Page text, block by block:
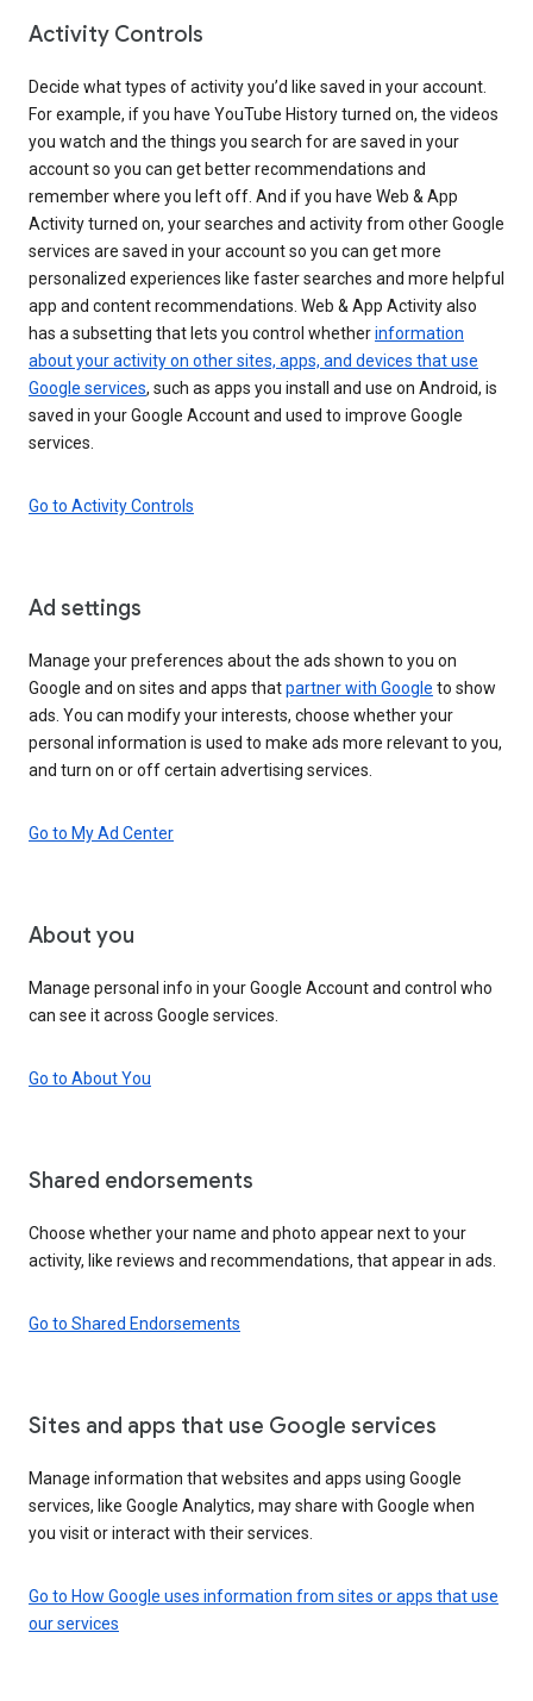
Activity Controls
Decide what types of activity you’d like saved in your account.
For example, if you have YouTube History turned on, the videos
you watch and the things you search for are saved in your
account so you can get better recommendations and
remember where you left off. And if you have Web & App
Activity turned on, your searches and activity from other Google
services are saved in your account so you can get more
personalized experiences like faster searches and more helpful
app and content recommendations. Web & App Activity also
has a subsetting that lets you control whetherinformation
about your activity on other sites, apps, and devices that use
Google services, such as apps you install and use on Android, is
saved in your Google Account and used to improve Google
services.
Go to Activity Controls
Ad settings
Manage your preferences about the ads shown to you on
Google and on sites and apps thatpartner with Google to show
ads. You can modify your interests, choose whether your
personal information is used to make ads more relevant to you,
and turn on or off certain advertising services.
Go to My Ad Center
About you
Manage personal info in your Google Account and control who
can see it across Google services.
Go to About You
Shared endorsements
Choose whether your name and photo appear next to your
activity, like reviews and recommendations, that appear in ads.
Go to Shared Endorsements
Sites and apps that use Google services
Manage information that websites and apps using Google
services, like Google Analytics, may share with Google when
you visit or interact with their services.
Go to How Google uses information from sites or apps that use
our services